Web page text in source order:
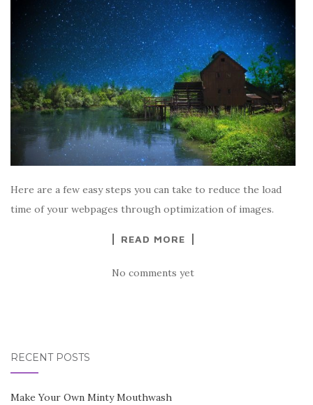
Here are a few easy steps you can take to reduce the load
time of your webpages through optimization of images.
READ MORE
No comments yet
RECENT POSTS
Make Your Own Minty Mouthwash